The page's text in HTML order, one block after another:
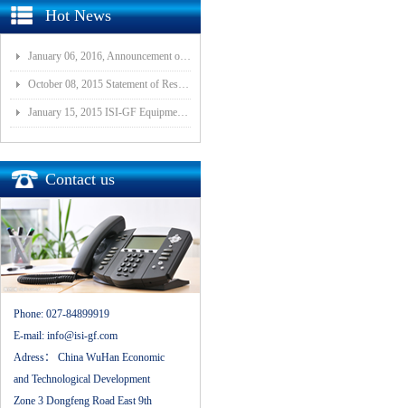
Hot News
January 06, 2016, Announcement of Major Assets Restructuring Progress
October 08, 2015 Statement of Resolution on Incorporation of Controlled Subsidiary of Wuhan ISI-GF E
January 15, 2015 ISI-GF Equipment (Wuhan) Co., Ltd Listed at National Equities Exchange and Quotatio
Contact us
Phone: 027-84899919
E-mail: info@isi-gf.com
Adress： China WuHan Economic
and Technological Development
Zone 3 Dongfeng Road East 9th